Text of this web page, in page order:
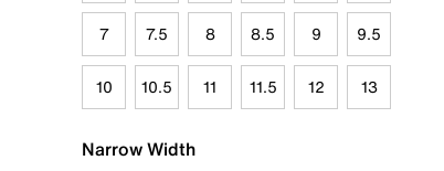
7 7.5 8 8.5 9 9.5
10 10.5 11 11.5 12 13
Narrow Width